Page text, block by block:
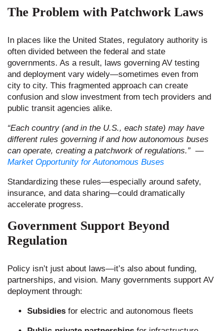
The Problem with Patchwork Laws
In places like the United States, regulatory authority is
often divided between the federal and state
governments. As a result, laws governing AV testing
and deployment vary widely—sometimes even from
city to city. This fragmented approach can create
confusion and slow investment from tech providers and
public transit agencies alike.
“Each country (and in the U.S., each state) may have
different rules governing if and how autonomous buses
can operate, creating a patchwork of regulations.” —
Market Opportunity for Autonomous Buses
Standardizing these rules—especially around safety,
insurance, and data sharing—could dramatically
accelerate progress.
Government Support Beyond
Regulation
Policy isn’t just about laws—it’s also about funding,
partnerships, and vision. Many governments support AV
deployment through:
Subsidies for electric and autonomous fleets